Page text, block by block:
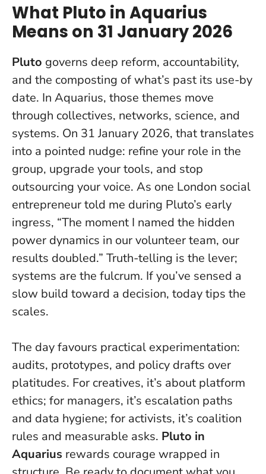
What Pluto in Aquarius
Means on 31 January 2026
Pluto governs deep reform, accountability,
and the composting of what’s past its use-by
date. In Aquarius, those themes move
through collectives, networks, science, and
systems. On 31 January 2026, that translates
into a pointed nudge: refine your role in the
group, upgrade your tools, and stop
outsourcing your voice. As one London social
entrepreneur told me during Pluto’s early
ingress, “The moment I named the hidden
power dynamics in our volunteer team, our
results doubled.” Truth-telling is the lever;
systems are the fulcrum. If you’ve sensed a
slow build toward a decision, today tips the
scales.
The day favours practical experimentation:
audits, prototypes, and policy drafts over
platitudes. For creatives, it’s about platform
ethics; for managers, it’s escalation paths
and data hygiene; for activists, it’s coalition
rules and measurable asks. Pluto in
Aquarius rewards courage wrapped in